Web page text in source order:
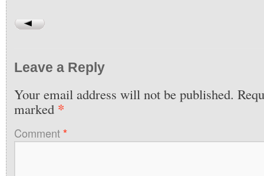
Leave a Reply
Your email address will not be published.
marked *
Comment*